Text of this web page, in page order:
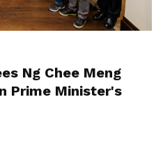
Ng Chee Meng
Prime Minister's